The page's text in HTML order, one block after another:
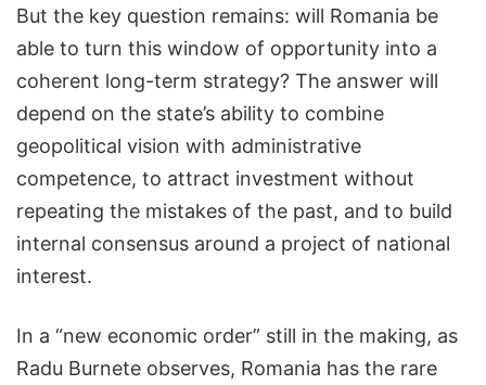
But the key question remains: will Romania be
able to turn this window of opportunity into a
coherent long-term strategy? The answer will
depend on the state’s ability to combine
geopolitical vision with administrative
competence, to attract investment without
repeating the mistakes of the past, and to build
internal consensus around a project of national
interest.
In a “new economic order” still in the making, as
Radu Burnete observes, Romania has the rare